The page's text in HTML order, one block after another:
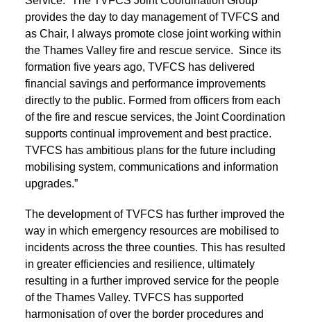
provides the day to day management of TVFCS and
as Chair, I always promote close joint working within
the Thames Valley fire and rescue service. Since its
formation five years ago, TVFCS has delivered
financial savings and performance improvements
directly to the public. Formed from officers from each
of the fire and rescue services, the Joint Coordination
supports continual improvement and best practice.
TVFCS has ambitious plans for the future including
mobilising system, communications and information
upgrades.”
The development of TVFCS has further improved the
way in which emergency resources are mobilised to
incidents across the three counties. This has resulted
in greater efficiencies and resilience, ultimately
resulting in a further improved service for the people
of the Thames Valley. TVFCS has supported
harmonisation of over the border procedures and